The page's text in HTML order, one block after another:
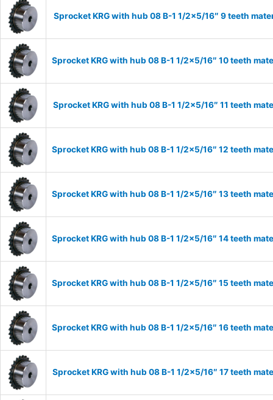
Sprocket KRG with hub 08 B-1 1/2×5/16″ 9 teeth
Sprocket KRG with hub 08 B-1 1/2×5/16″ 10 teeth
Sprocket KRG with hub 08 B-1 1/2×5/16″ 11 teeth
Sprocket KRG with hub 08 B-1 1/2×5/16″ 12 teeth
Sprocket KRG with hub 08 B-1 1/2×5/16″ 13 teeth
Sprocket KRG with hub 08 B-1 1/2×5/16″ 14 teeth
Sprocket KRG with hub 08 B-1 1/2×5/16″ 15 teeth
Sprocket KRG with hub 08 B-1 1/2×5/16″ 16 teeth
Sprocket KRG with hub 08 B-1 1/2×5/16″ 17 teeth